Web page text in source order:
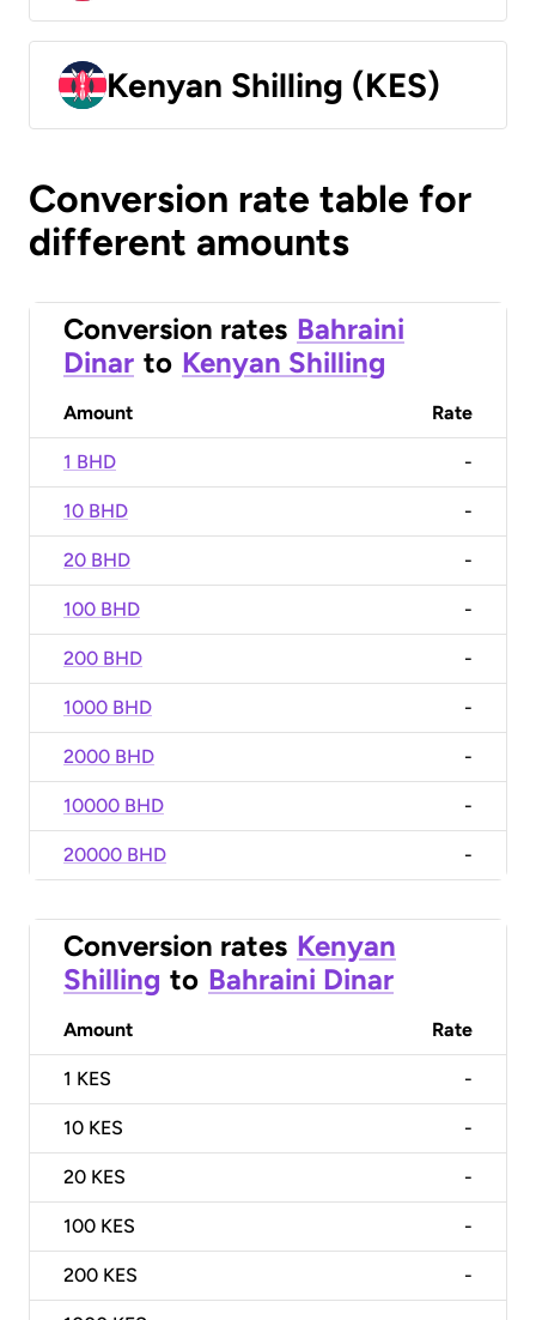
Kenyan Shilling (KES)
Conversion rate table for
different amounts
Conversion rates Bahraini
Dinar to Kenyan Shilling
Amount Rate
1 BHD -
10 BHD -
20 BHD -
100 BHD -
200 BHD -
1000 BHD -
2000 BHD -
10000 BHD -
20000 BHD -
Conversion rates Kenyan
Shilling to Bahraini Dinar
Amount Rate
1 KES -
10 KES -
20 KES -
100 KES -
200 KES -